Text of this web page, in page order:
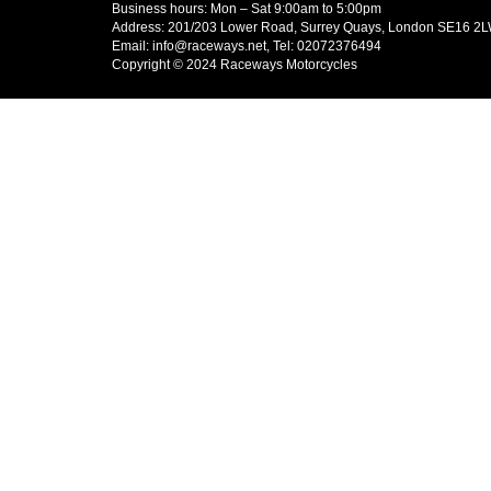
Business hours: Mon – Sat 9:00am to 5:00pm
Address: 201/203 Lower Road, Surrey Quays, London SE16
Email: info@raceways.net, Tel: 02072376494
Copyright © 2024 Raceways Motorcycles